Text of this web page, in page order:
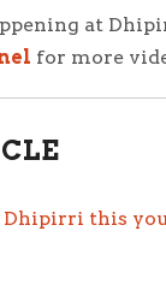
at
for more
this